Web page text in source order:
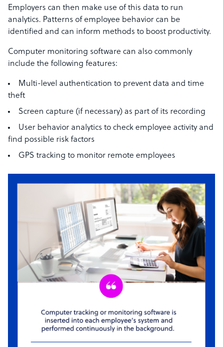
Employers can then make use of this data to run
analytics. Patterns of employee behavior can be
identified and can inform methods to boost productivity.
Computer monitoring software can also commonly
include the following features:
Multi-level authentication to prevent data and time
theft
Screen capture (if necessary) as part of its recording
User behavior analytics to check employee activity and
find possible risk factors
GPS tracking to monitor remote employees